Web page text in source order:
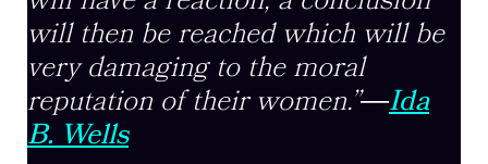
will then be reached which will be
very damaging to the moral
reputation of their women.”―Ida
B. Wells